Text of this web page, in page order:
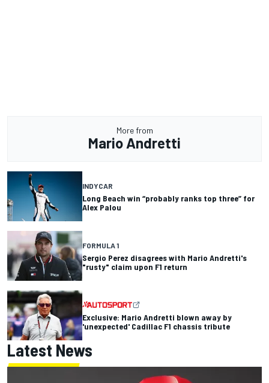
More from
Mario Andretti
INDYCAR
Long Beach win “probably ranks top three” for
Alex Palou
FORMULA 1
Sergio Perez disagrees with Mario Andretti's
"rusty" claim upon F1 return
Exclusive: Mario Andretti blown away by
'unexpected' Cadillac F1 chassis tribute
Latest News